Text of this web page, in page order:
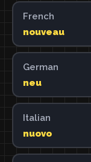
French
nouveau
German
neu
Italian
nuovo